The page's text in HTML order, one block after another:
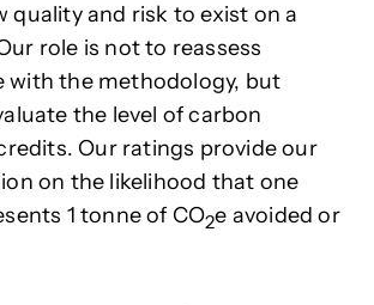
quality and risk to exist on a
role is not to reassess
with the methodology, but
the level of carbon
Our ratings provide our
on the likelihood that one
1 tonne of CO2e avoided or